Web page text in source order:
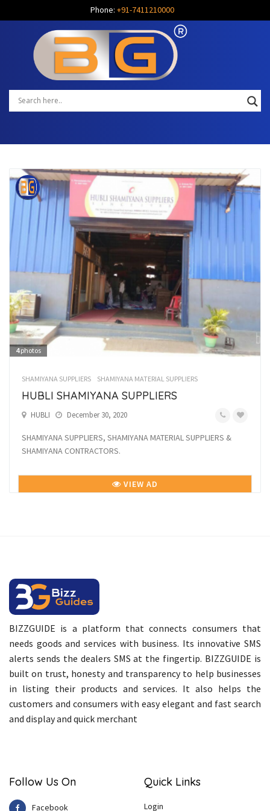
Phone: +91-7411210000
4photos
SHAMIYANA SUPPLIERS SHAMIYANA MATERIAL SUPPLIERS
HUBLI SHAMIYANA SUPPLIERS
HUBLI December 30, 2020
SHAMIYANA SUPPLIERS, SHAMIYANA MATERIAL SUPPLIERS &
SHAMIYANA CONTRACTORS.
VIEW AD
BIZZGUIDE is a platform that connects consumers that
needs goods and services with business. Its innovative SMS
alerts sends the dealers SMS at the fingertip. BIZZGUIDE is
built on trust, honesty and transparency to help businesses
in listing their products and services. It also helps the
customers and consumers with easy elegant and fast search
and display and quick merchant
Follow Us On
Facebook
Quick Links
Login